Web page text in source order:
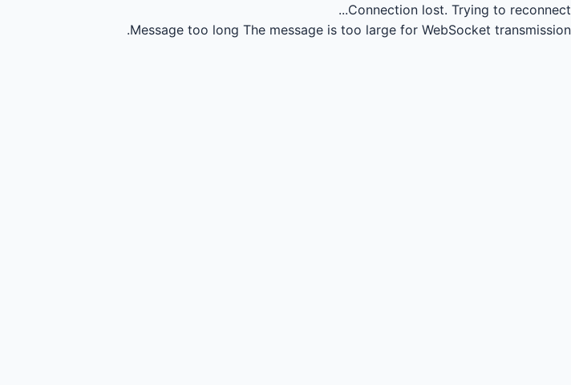
Connection lost. Trying to reconnect...
Message too long The message is too large for WebSocket transmission.